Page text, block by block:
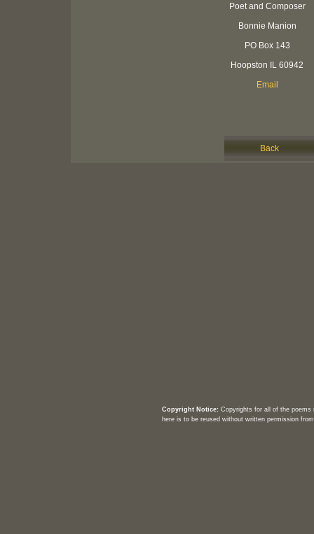
Poet and Composer
Bonnie Manion
PO Box 143
Hoopston IL 60942
Email
Back
Copyright Notice: Copyrights for all of the poems
here is to be reused without written permission